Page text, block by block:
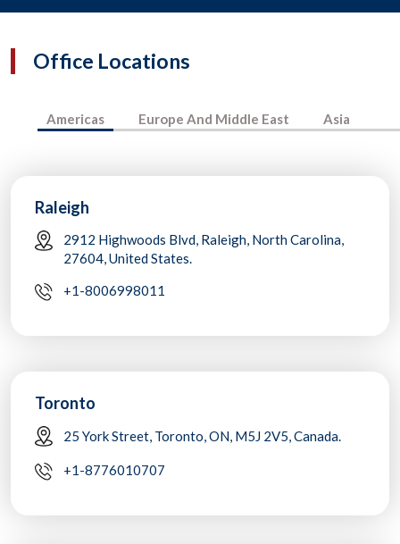
Office Locations
Americas Europe And Middle East Asia
Raleigh
2912 Highwoods Blvd, Raleigh, North Carolina,
27604, United States.
+1-8006998011
Toronto
25 York Street, Toronto, ON, M5J 2V5, Canada.
+1-8776010707